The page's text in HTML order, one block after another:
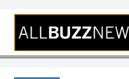
Skip to content